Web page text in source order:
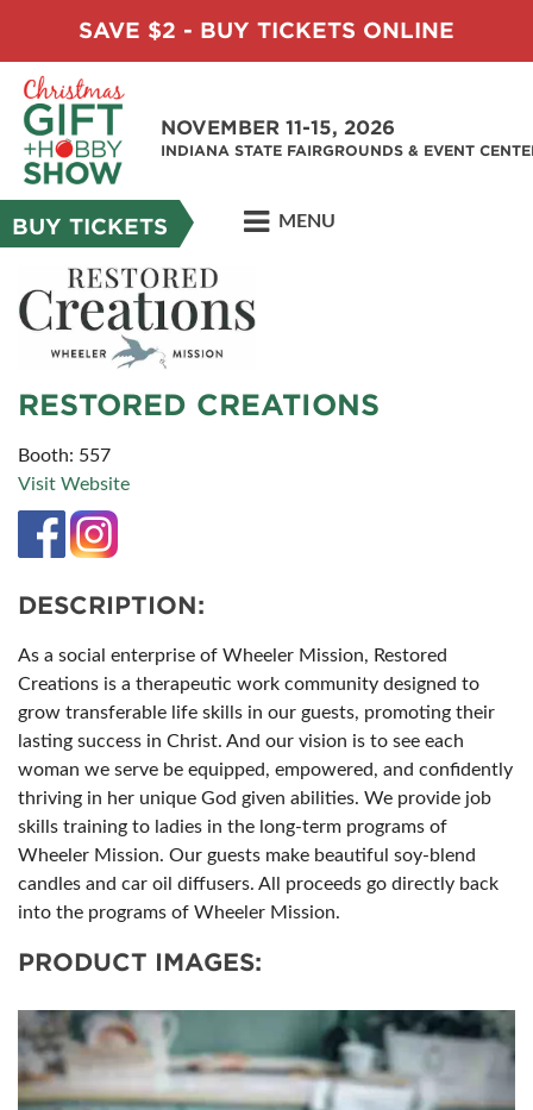
SAVE $2 - BUY TICKETS ONLINE
NOVEMBER 11-15, 2026
INDIANA STATE FAIRGROUNDS & EVENT
BUY TICKETS MENU
RESTORED CREATIONS
Booth: 557
Visit Website
DESCRIPTION:
As a social enterprise of Wheeler Mission, Restored
Creations is a therapeutic work community designed to
grow transferable life skills in our guests, promoting their
lasting success in Christ. And our vision is to see each
woman we serve be equipped, empowered, and confidently
thriving in her unique God given abilities. We provide job
skills training to ladies in the long-term programs of
Wheeler Mission. Our guests make beautiful soy-blend
candles and car oil diffusers. All proceeds go directly back
into the programs of Wheeler Mission.
PRODUCT IMAGES: